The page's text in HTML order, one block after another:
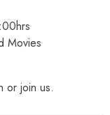
Movies
or join us.